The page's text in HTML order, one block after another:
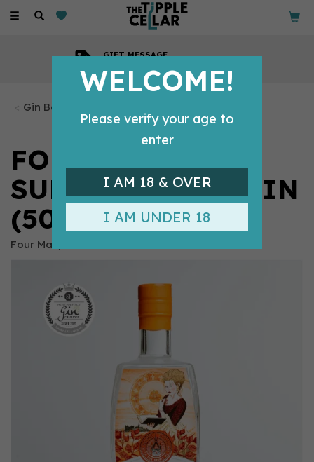
Toggle
COMPETITIVE PRICES
Gin Bottles
FOUR MARYS
SUBTLY SPICED GIN
(50CL) 40%
Four Marys
WELCOME!
Please verify your age to
enter
I AM 18 & OVER
I AM UNDER 18